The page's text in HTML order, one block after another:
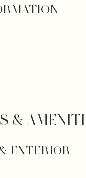
&
EXTERIOR